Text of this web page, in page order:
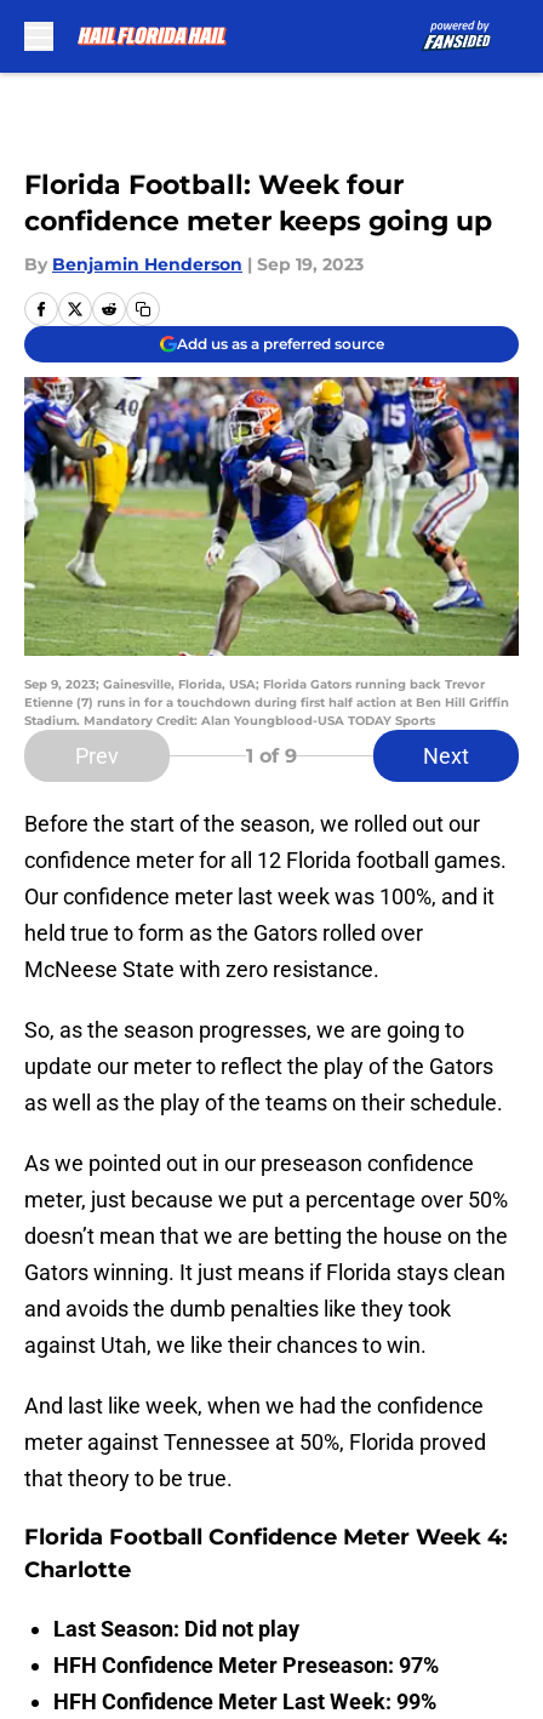
Florida Football: Week four
confidence meter keeps going up
By Benjamin Henderson | Sep 19, 2023
Add us as a preferred source
Sep 9, 2023; Gainesville, Florida, USA; Florida Gators running back Trevor
Etienne (7) runs in for a touchdown during first half action at Ben Hill Griffin
Stadium. Mandatory Credit: Alan Youngblood-USA TODAY Sports
Prev 1 of 9 Next
Before the start of the season, we rolled out our
confidence meter for all 12 Florida football games.
Our confidence meter last week was 100%, and it
held true to form as the Gators rolled over
McNeese State with zero resistance.
So, as the season progresses, we are going to
update our meter to reflect the play of the Gators
as well as the play of the teams on their schedule.
As we pointed out in our preseason confidence
meter, just because we put a percentage over 50%
doesn’t mean that we are betting the house on the
Gators winning. It just means if Florida stays clean
and avoids the dumb penalties like they took
against Utah, we like their chances to win.
And last like week, when we had the confidence
meter against Tennessee at 50%, Florida proved
that theory to be true.
Florida Football Confidence Meter Week 4:
Charlotte
Last Season: Did not play
HFH Confidence Meter Preseason: 97%
HFH Confidence Meter Last Week: 99%